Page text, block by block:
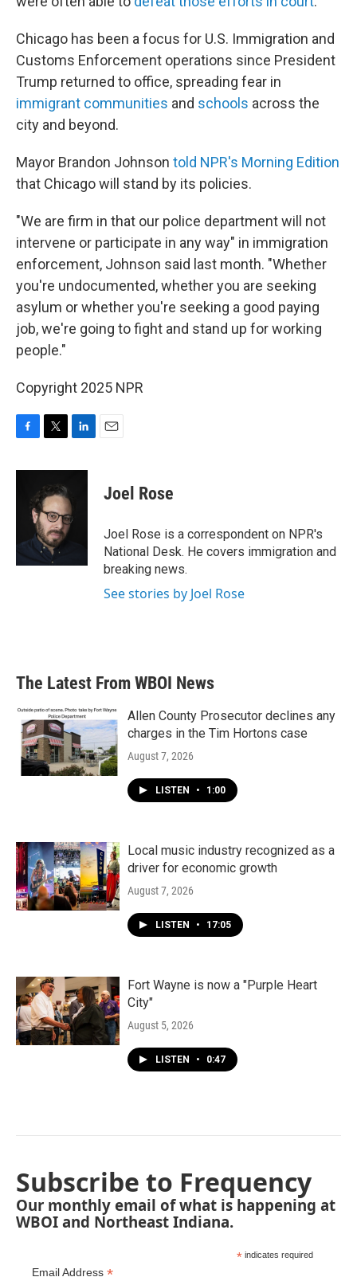
Chicago has been a focus for U.S. Immigration and
Customs Enforcement operations since President
Trump returned to office, spreading fear in
immigrant communities and schools across the
city and beyond.
Mayor Brandon Johnson told NPR's Morning Edition
that Chicago will stand by its policies.
"We are firm in that our police department will not
intervene or participate in any way" in immigration
enforcement, Johnson said last month. "Whether
you're undocumented, whether you are seeking
asylum or whether you're seeking a good paying
job, we're going to fight and stand up for working
people."
Copyright 2025 NPR
c
k
i
t
t
e
r
n
e
d
Joel Rose
Joel Rose is a correspondent on NPR's
National Desk. He covers immigration and
breaking news.
See stories by Joel Rose
The Latest From WBOI News
Allen County Prosecutor declines any
charges in the Tim Hortons case
August 7, 2026
LISTEN • 1:00
Local music industry recognized as a
driver for economic growth
August 7, 2026
LISTEN • 17:05
Fort Wayne is now a "Purple Heart
City"
August 5, 2026
LISTEN • 0:47
Subscribe to Frequency
Our monthly email of what is happening at
WBOI and Northeast Indiana.
* indicates required
Email Address